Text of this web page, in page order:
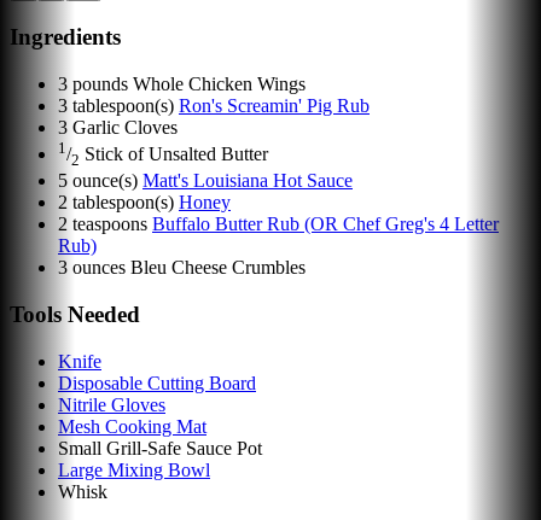
Ingredients
3 pounds Whole Chicken Wings
3 tablespoon(s) Ron's Screamin' Pig Rub
3 Garlic Cloves
1 /2 Stick of Unsalted Butter
5 ounce(s) Matt's Louisiana Hot Sauce
2 tablespoon(s) Honey
2 teaspoons Buffalo Butter Rub (OR Chef Greg's 4 Letter
Rub)
3 ounces Bleu Cheese Crumbles
Tools Needed
Knife
Disposable Cutting Board
Nitrile Gloves
Mesh Cooking Mat
Small Grill-Safe Sauce Pot
Large Mixing Bowl
Whisk